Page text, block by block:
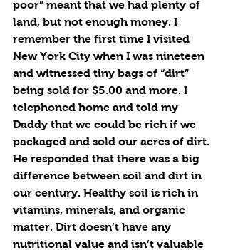
poor” meant that we had plenty of
land, but not enough money. I
remember the first time I visited
New York City when I was nineteen
and witnessed tiny bags of “dirt”
being sold for $5.00 and more. I
telephoned home and told my
Daddy that we could be rich if we
packaged and sold our acres of dirt.
He responded that there was a big
difference between soil and dirt in
our century. Healthy soil is rich in
vitamins, minerals, and organic
matter. Dirt doesn’t have any
nutritional value and isn’t valuable